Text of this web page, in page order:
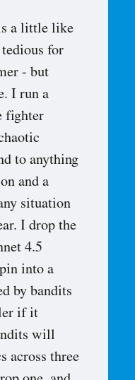
a little like
for
- but
I run a
fighter
to anything
and a
situation
I drop the
4.5
into a
by bandits
if it
will
across three